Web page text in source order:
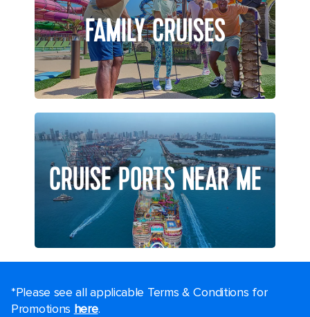
FAMILY CRUISES
CRUISE PORTS NEAR ME
*Please see all applicable Terms & Conditions for
Promotions here.